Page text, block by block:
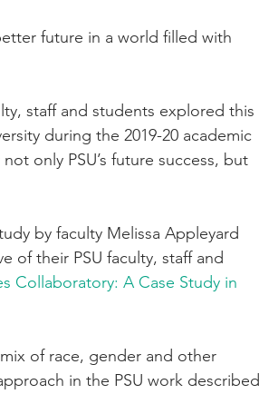
future in a world filled with
staff and students explored this
during the 2019-20 academic
only PSU’s future success, but
by faculty Melissa Appleyard
of their PSU faculty, staff and
Collaboratory: A Case Study in
of race, gender and other
in the PSU work described